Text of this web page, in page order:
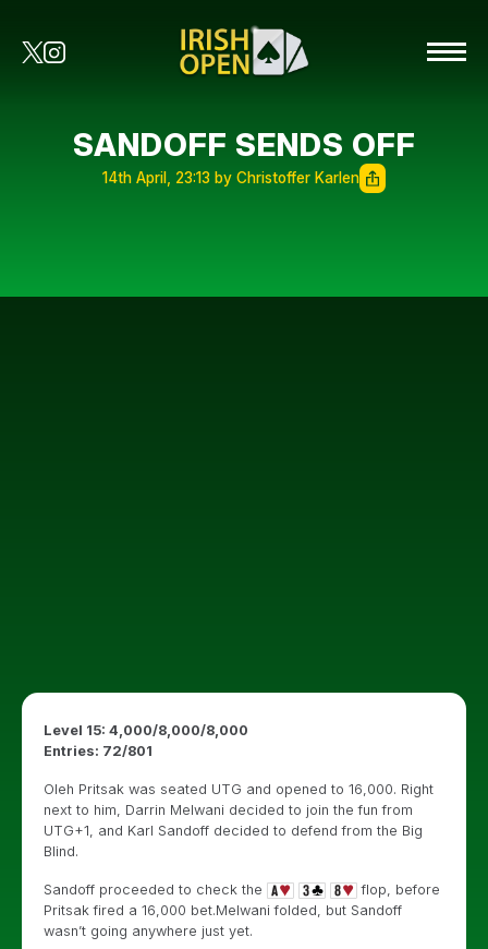
SANDOFF SENDS OFF
14th April, 23:13 by Christoffer Karlen
Level 15: 4,000/8,000/8,000
Entries: 72/801
Oleh Pritsak was seated UTG and opened to 16,000. Right
next to him, Darrin Melwani decided to join the fun from
UTG+1, and Karl Sandoff decided to defend from the Big
Blind.
Sandoff proceeded to check the
flop, before
Pritsak fired a 16,000 bet.Melwani folded, but Sandoff
wasn’t going anywhere just yet.